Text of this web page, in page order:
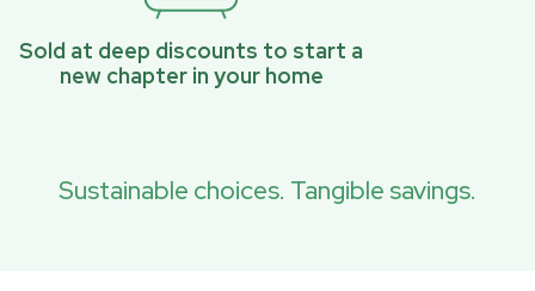
Sold at deep discounts to start a
new chapter in your home
Sustainable choices. Tangible savings.